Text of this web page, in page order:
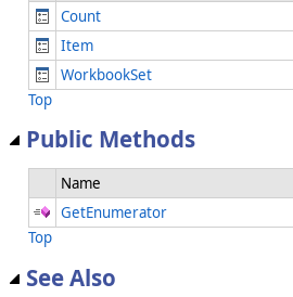
Count
Item
WorkbookSet
Top
Public Methods
Name
GetEnumerator
Top
See Also